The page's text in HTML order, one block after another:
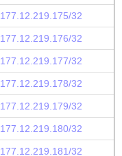
177.12.219.175/32
177.12.219.176/32
177.12.219.177/32
177.12.219.178/32
177.12.219.179/32
177.12.219.180/32
177.12.219.181/32